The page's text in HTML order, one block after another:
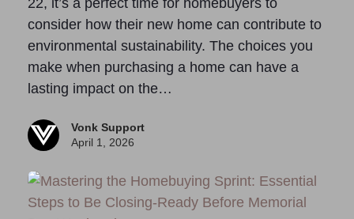
22, it’s a perfect time for homebuyers to
consider how their new home can contribute to
environmental sustainability. The choices you
make when purchasing a home can have a
lasting impact on the…
Vonk Support
April 1, 2026